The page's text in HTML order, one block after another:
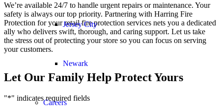
Jersey City
Newark
Careers
We’re available 24/7 to handle urgent repairs or maintenance. Your
safety is always our top priority. Partnering with Harring Fire
Protection for your retail fire protection services nets you a dedicated
ally who delivers swift, thorough, and caring support. Let us take
the stress out of protecting your store so you can focus on serving
your customers.
Let Our Family Help Protect Yours
"*" indicates required fields